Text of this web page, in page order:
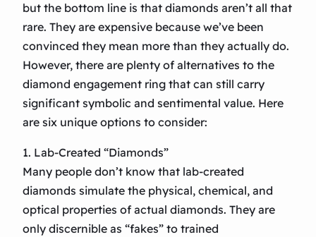
but the bottom line is that diamonds aren’t all that
rare. They are expensive because we’ve been
convinced they mean more than they actually do.
However, there are plenty of alternatives to the
diamond engagement ring that can still carry
significant symbolic and sentimental value. Here
are six unique options to consider:
1. Lab-Created “Diamonds”
Many people don’t know that lab-created
diamonds simulate the physical, chemical, and
optical properties of actual diamonds. They are
only discernible as “fakes” to trained